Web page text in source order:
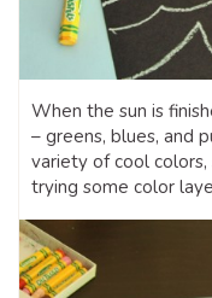
When the sun is
– greens, blues, and
variety of cool
trying some color